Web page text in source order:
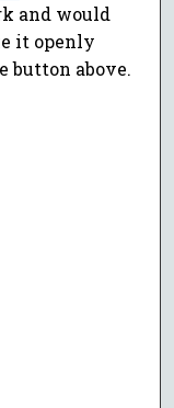
and would
it openly
button above.